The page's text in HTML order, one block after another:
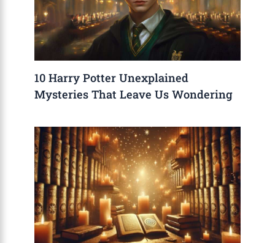
10 Harry Potter Unexplained
Mysteries That Leave Us Wondering